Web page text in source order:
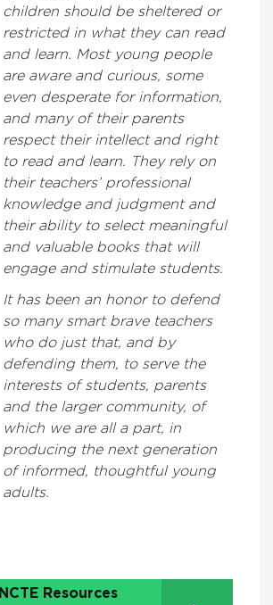
children should be sheltered or
restricted in what they can read
and learn. Most young people
are aware and curious, some
even desperate for information,
and many of their parents
respect their intellect and right
to read and learn. They rely on
their teachers’ professional
knowledge and judgment and
their ability to select meaningful
and valuable books that will
engage and stimulate students.
It has been an honor to defend
so many smart brave teachers
who do just that, and by
defending them, to serve the
interests of students, parents
and the larger community, of
which we are all a part, in
producing the next generation
of informed, thoughtful young
adults.
NCTE Resources